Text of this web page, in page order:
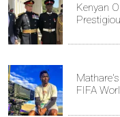
Kenyan
FIFA